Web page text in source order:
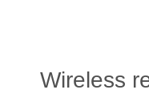
Wireless